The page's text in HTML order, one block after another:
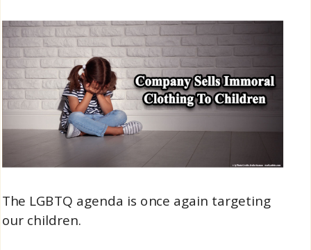
The LGBTQ agenda is once again targeting
our children.